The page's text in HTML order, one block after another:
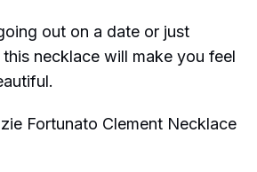
out on a date or just
necklace will make you feel
Fortunato Clement Necklace